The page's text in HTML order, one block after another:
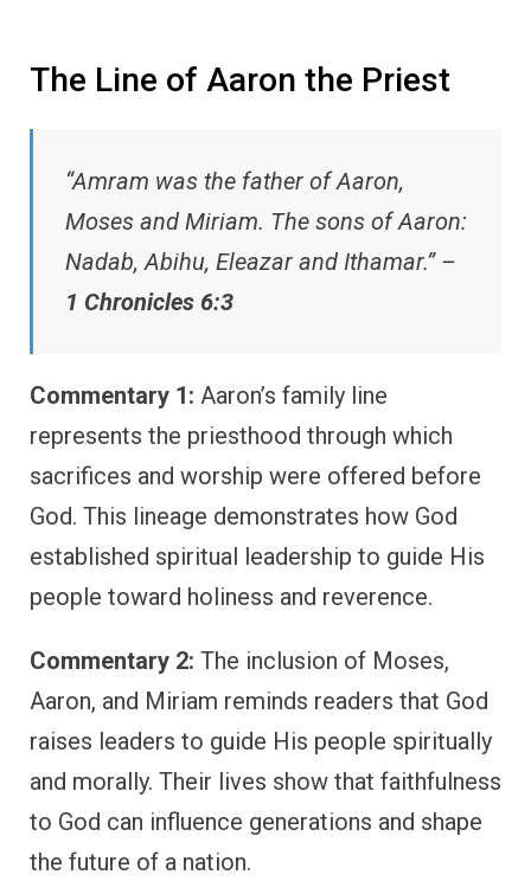
The Line of Aaron the Priest
“Amram was the father of Aaron,
Moses and Miriam. The sons of Aaron:
Nadab, Abihu, Eleazar and Ithamar.” –
1 Chronicles 6:3
Commentary 1: Aaron’s family line
represents the priesthood through which
sacrifices and worship were offered before
God. This lineage demonstrates how God
established spiritual leadership to guide His
people toward holiness and reverence.
Commentary 2: The inclusion of Moses,
Aaron, and Miriam reminds readers that God
raises leaders to guide His people spiritually
and morally. Their lives show that faithfulness
to God can influence generations and shape
the future of a nation.